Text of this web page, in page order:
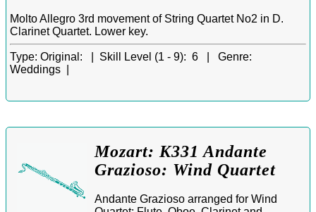
Molto Allegro 3rd movement of String Quartet No2 in D.
Clarinet Quartet. Lower key.
Type: Original: | Skill Level (1 - 9): 6 | Genre:
Weddings |
Mozart: K331 Andante
Grazioso: Wind Quartet
Andante Grazioso arranged for Wind